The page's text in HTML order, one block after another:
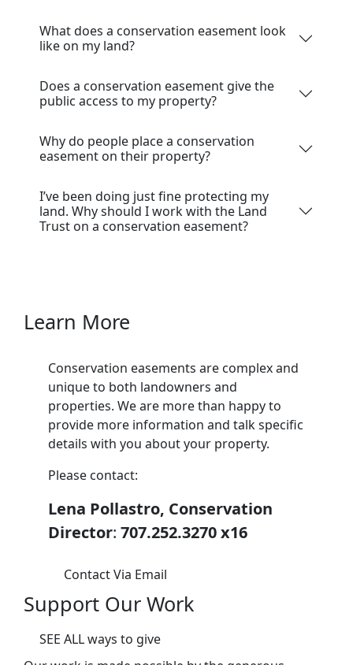
What does a conservation easement look
like on my land?
Does a conservation easement give the
public access to my property?
Why do people place a conservation
easement on their property?
I’ve been doing just fine protecting my
land. Why should I work with the Land
Trust on a conservation easement?
Learn More
Conservation easements are complex and
unique to both landowners and
properties. We are more than happy to
provide more information and talk specific
details with you about your property.
Please contact:
Lena Pollastro, Conservation
Director:707.252.3270 x16
Contact Via Email
Support Our Work
SEE ALL ways to give